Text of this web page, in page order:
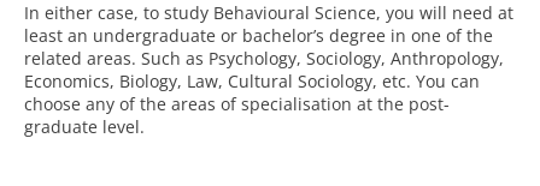
In either case, to study Behavioural Science, you will need at
least an undergraduate or bachelor’s degree in one of the
related areas. Such as Psychology, Sociology, Anthropology,
Economics, Biology, Law, Cultural Sociology, etc. You can
choose any of the areas of specialisation at the post-
graduate level.